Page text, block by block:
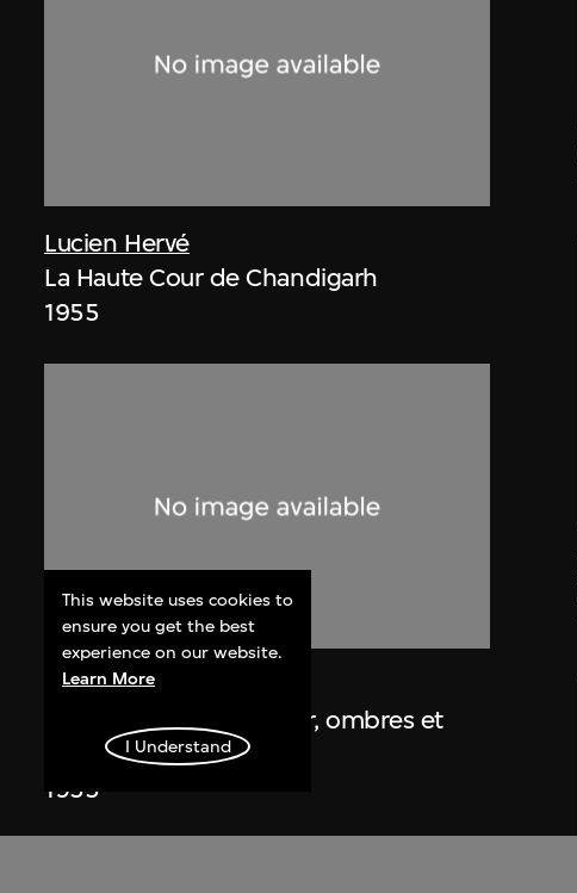
Lucien Hervé
La Haute Cour de Chandigarh
1955
Lucien Hervé
Chandigarh, Haute Cour, ombres et
lumières
1955
This website uses cookies to
ensure you get the best
experience on our website.
Learn More
I Understand